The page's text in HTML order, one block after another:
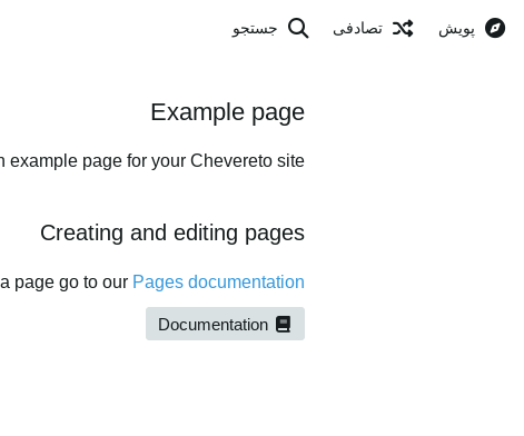
پویش تصادفی جستجو
Example page
example page for your Chevereto site.
Creating and editing pages
page go to our Pages documentation